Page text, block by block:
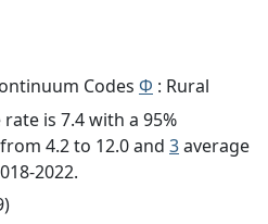
Codes Φ : Rural
is 7.4 with a 95%
4.2 to 12.0 and 3average
2022.